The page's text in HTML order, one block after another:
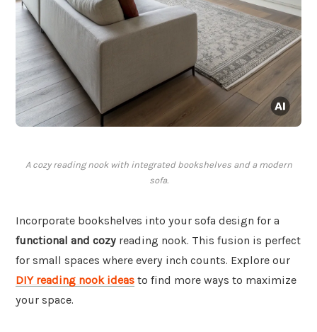
A cozy reading nook with integrated bookshelves and a modern
sofa.
Incorporate bookshelves into your sofa design for a
functional and cozy reading nook. This fusion is perfect
for small spaces where every inch counts. Explore our
DIY reading nook ideas to find more ways to maximize
your space.